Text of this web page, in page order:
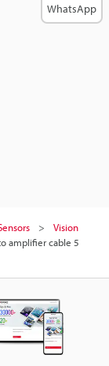
Vision
amplifier cable 5
WhatsApp